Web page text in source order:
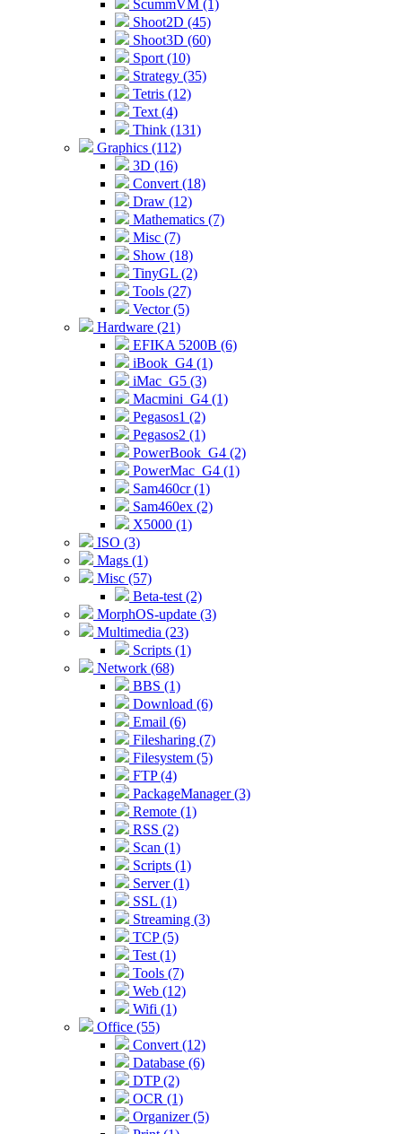
ScummVM (1)
Shoot2D (45)
Shoot3D (60)
Sport (10)
Strategy (35)
Tetris (12)
Text (4)
Think (131)
Graphics (112)
3D (16)
Convert (18)
Draw (12)
Mathematics (7)
Misc (7)
Show (18)
TinyGL (2)
Tools (27)
Vector (5)
Hardware (21)
EFIKA 5200B (6)
iBook_G4 (1)
iMac_G5 (3)
Macmini_G4 (1)
Pegasos1 (2)
Pegasos2 (1)
PowerBook_G4 (2)
PowerMac_G4 (1)
Sam460cr (1)
Sam460ex (2)
X5000 (1)
ISO (3)
Mags (1)
Misc (57)
Beta-test (2)
MorphOS-update (3)
Multimedia (23)
Scripts (1)
Network (68)
BBS (1)
Download (6)
Email (6)
Filesharing (7)
Filesystem (5)
FTP (4)
PackageManager (3)
Remote (1)
RSS (2)
Scan (1)
Scripts (1)
Server (1)
SSL (1)
Streaming (3)
TCP (5)
Test (1)
Tools (7)
Web (12)
Wifi (1)
Office (55)
Convert (12)
Database (6)
DTP (2)
OCR (1)
Organizer (5)